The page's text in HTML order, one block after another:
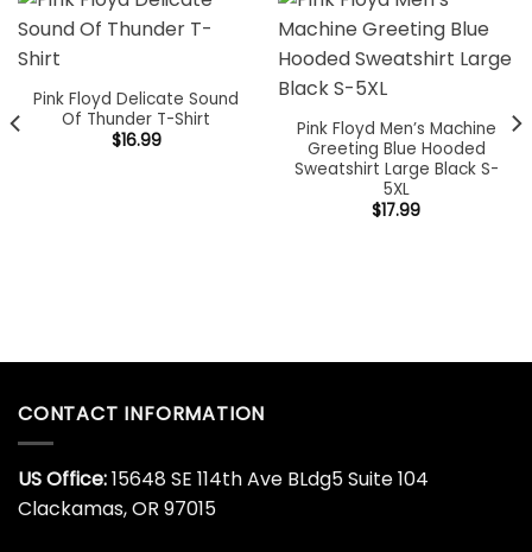
Pink Floyd Delicate Sound
Of Thunder T-Shirt
$16.99
Pink Floyd Men’s Machine
Greeting Blue Hooded
Sweatshirt Large Black S-
5XL
$17.99
CONTACT INFORMATION
US Office:15648 SE 114th Ave BLdg5 Suite 104
Clackamas, OR 97015